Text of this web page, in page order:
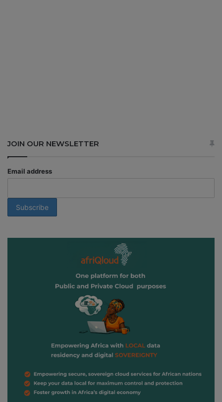
JOIN OUR NEWSLETTER
Email address